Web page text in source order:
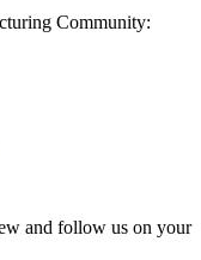
Community:
and follow us on your